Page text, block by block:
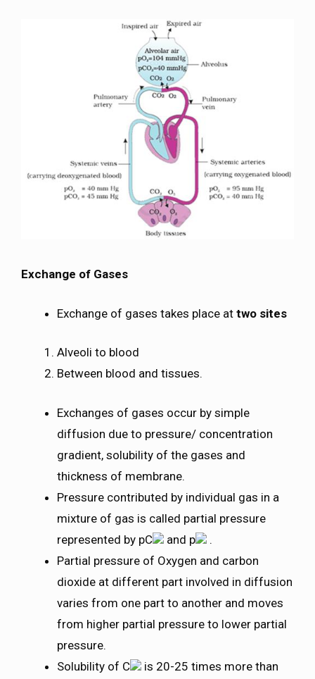
Exchange of Gases
Exchange of gases takes place at two sites
Alveoli to blood
Between blood and tissues.
Exchanges of gases occur by simple
diffusion due to pressure/ concentration
gradient, solubility of the gases and
thickness of membrane.
Pressure contributed by individual gas in a
mixture of gas is called partial pressure
represented by pC
and p
.
Partial pressure of Oxygen and carbon
dioxide at different part involved in diffusion
varies from one part to another and moves
from higher partial pressure to lower partial
pressure.
Solubility of C
is 20-25 times more than